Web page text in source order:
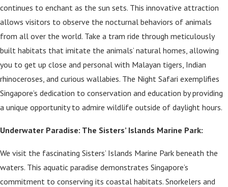
continues to enchant as the sun sets. This innovative attraction
allows visitors to observe the nocturnal behaviors of animals
from all over the world. Take a tram ride through meticulously
built habitats that imitate the animals’ natural homes, allowing
you to get up close and personal with Malayan tigers, Indian
rhinoceroses, and curious wallabies. The Night Safari exemplifies
Singapore’s dedication to conservation and education by providing
a unique opportunity to admire wildlife outside of daylight hours.
Underwater Paradise: The Sisters’ Islands Marine Park:
We visit the fascinating Sisters’ Islands Marine Park beneath the
waters. This aquatic paradise demonstrates Singapore’s
commitment to conserving its coastal habitats. Snorkelers and